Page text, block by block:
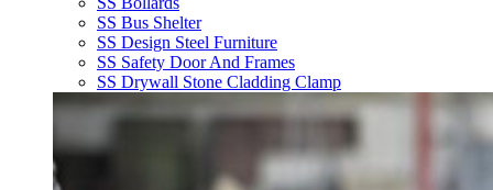
SS Bus Shelter
SS Design Steel Furniture
SS Safety Door And Frames
SS Drywall Stone Cladding Clamp